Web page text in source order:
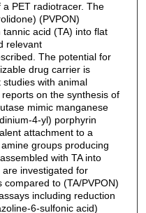
PET radiotracer. The
(PVPON)
acid (TA) into flat
relevant
The potential for
drug carrier is
with animal
on the synthesis of
mimic manganese
4-yl) porphyrin
attachment to a
groups producing
with TA into
investigated for
to (TA/PVPON)
including reduction
6-sulfonic acid)